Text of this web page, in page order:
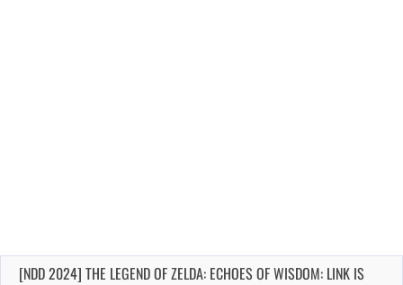
[NDD 2024] THE LEGEND OF ZELDA: ECHOES OF WISDOM: LINK IS